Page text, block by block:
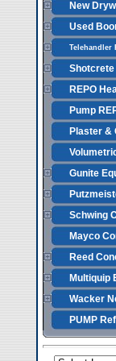
New
Used
Telehandler
Shotcrete
REPO
Pump
Plaster &
Gunite
Schwing
Mayco
Reed
Multiquip
Wacker
PUMP